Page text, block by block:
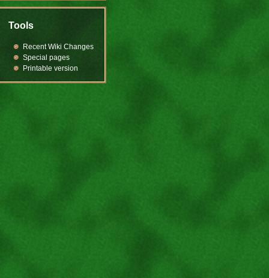
Tools
Recent Wiki Changes
Special pages
Printable version